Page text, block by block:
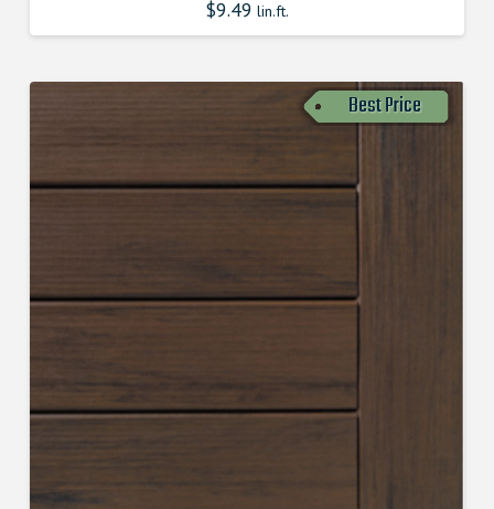
$9.49 lin.ft.
Best Price